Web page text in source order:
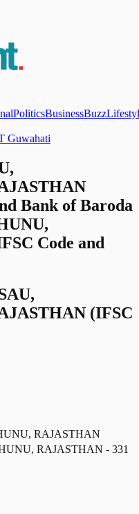
PoliticsBusinessBuzz
Guwahati
Bank of Baroda
Code and
(IFSC
RAJASTHAN
RAJASTHAN - 331